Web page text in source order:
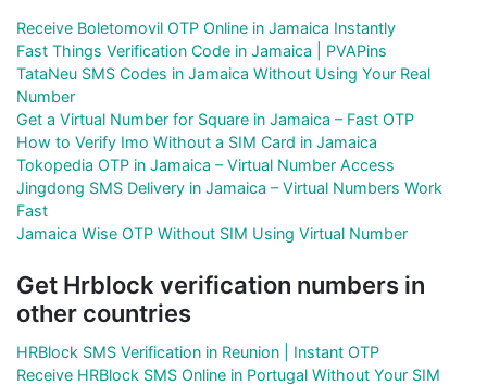
Receive Boletomovil OTP Online in Jamaica Instantly
Fast Things Verification Code in Jamaica | PVAPins
TataNeu SMS Codes in Jamaica Without Using Your Real
Number
Get a Virtual Number for Square in Jamaica – Fast OTP
How to Verify Imo Without a SIM Card in Jamaica
Tokopedia OTP in Jamaica – Virtual Number Access
Jingdong SMS Delivery in Jamaica – Virtual Numbers Work
Fast
Jamaica Wise OTP Without SIM Using Virtual Number
Get Hrblock verification numbers in
other countries
HRBlock SMS Verification in Reunion | Instant OTP
Receive HRBlock SMS Online in Portugal Without Your SIM